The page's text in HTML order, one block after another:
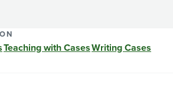
Teaching with CasesWriting Cases